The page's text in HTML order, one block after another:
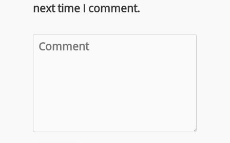
next time I comment.